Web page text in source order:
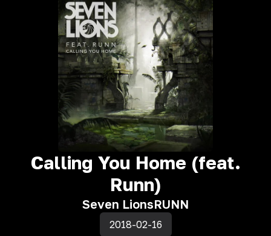
Calling You Home (feat.
Runn)
Seven LionsRUNN
2018-02-16